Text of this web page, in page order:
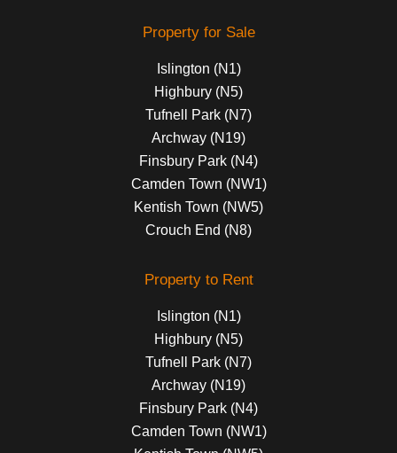
Property for Sale
Islington (N1)
Highbury (N5)
Tufnell Park (N7)
Archway (N19)
Finsbury Park (N4)
Camden Town (NW1)
Kentish Town (NW5)
Crouch End (N8)
Property to Rent
Islington (N1)
Highbury (N5)
Tufnell Park (N7)
Archway (N19)
Finsbury Park (N4)
Camden Town (NW1)